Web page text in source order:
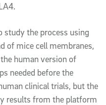
study the process using
of mice cell membranes,
human version of
needed before the
clinical trials, but the
results from the platform